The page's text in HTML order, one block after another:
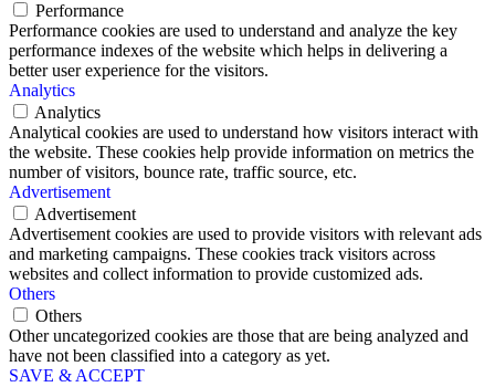
Performance
Performance cookies are used to understand and analyze the key
performance indexes of the website which helps in delivering a
better user experience for the visitors.
Analytics
Analytics
Analytical cookies are used to understand how visitors interact with
the website. These cookies help provide information on metrics the
number of visitors, bounce rate, traffic source, etc.
Advertisement
Advertisement
Advertisement cookies are used to provide visitors with relevant ads
and marketing campaigns. These cookies track visitors across
websites and collect information to provide customized ads.
Others
Others
Other uncategorized cookies are those that are being analyzed and
have not been classified into a category as yet.
SAVE & ACCEPT